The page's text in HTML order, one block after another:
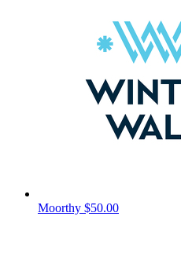
Moorthy $50.00